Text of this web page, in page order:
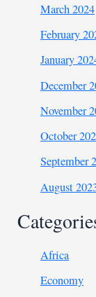
March 2024
February
January
December
November
October
September
August
Africa
Economy